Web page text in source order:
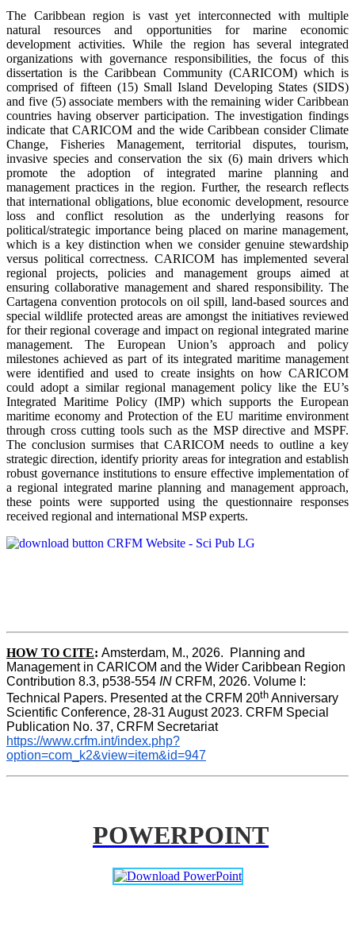
The Caribbean region is vast yet interconnected with multiple
natural resources and opportunities for marine economic
development activities. While the region has several integrated
organizations with governance responsibilities, the focus of this
dissertation is the Caribbean Community (CARICOM) which is
comprised of fifteen (15) Small Island Developing States (SIDS)
and five (5) associate members with the remaining wider Caribbean
countries having observer participation. The investigation findings
indicate that CARICOM and the wide Caribbean consider Climate
Change, Fisheries Management, territorial disputes, tourism,
invasive species and conservation the six (6) main drivers which
promote the adoption of integrated marine planning and
management practices in the region. Further, the research reflects
that international obligations, blue economic development, resource
loss and conflict resolution as the underlying reasons for
political/strategic importance being placed on marine management,
which is a key distinction when we consider genuine stewardship
versus political correctness. CARICOM has implemented several
regional projects, policies and management groups aimed at
ensuring collaborative management and shared responsibility. The
Cartagena convention protocols on oil spill, land-based sources and
special wildlife protected areas are amongst the initiatives reviewed
for their regional coverage and impact on regional integrated marine
management. The European Union’s approach and policy
milestones achieved as part of its integrated maritime management
were identified and used to create insights on how CARICOM
could adopt a similar regional management policy like the EU’s
Integrated Maritime Policy (IMP) which supports the European
maritime economy and Protection of the EU maritime environment
through cross cutting tools such as the MSP directive and MSPF.
The conclusion surmises that CARICOM needs to outline a key
strategic direction, identify priority areas for integration and establish
robust governance institutions to ensure effective implementation of
a regional integrated marine planning and management approach,
these points were supported using the questionnaire responses
received regional and international MSP experts.
HOW TO CITE: Amsterdam, M., 2026.  Planning and
Management in CARICOM and the Wider Caribbean Region
Contribution 8.3, p538-554 IN CRFM, 2026. Volume I:
Technical Papers. Presented at the CRFM 20th Anniversary
Scientific Conference, 28-31 August 2023. CRFM Special
Publication No. 37, CRFM Secretariat
https://www.crfm.int/index.php?
option=com_k2&view=item&id=947
POWERPOINT